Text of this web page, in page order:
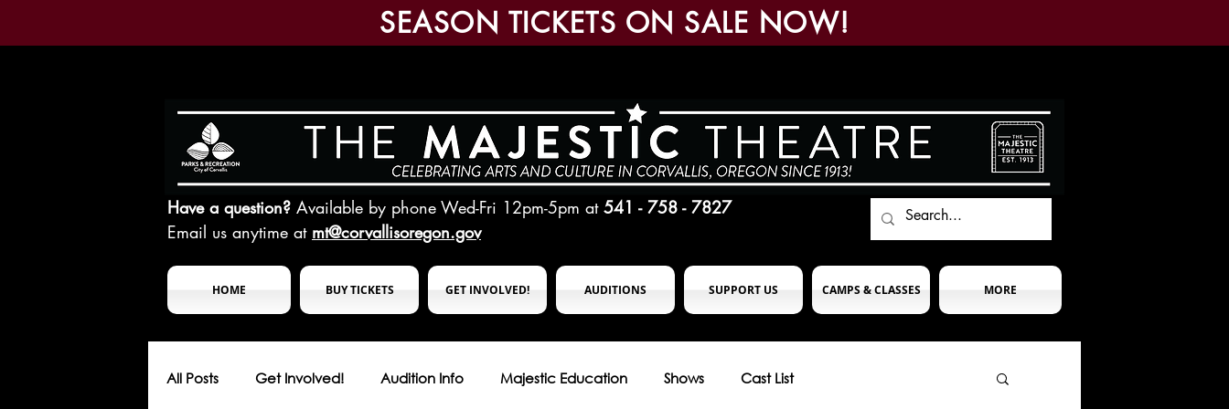
SEASON TICKETS ON SALE NOW!
Have a question? Available by phone Wed-Fri 12pm-5pm at 541 - 758 - 7827
Email us anytime at mt@corvallisoregon.gov
HOME BUY TICKETS GET INVOLVED! AUDITIONS SUPPORT US CAMPS & CLASSES MORE
All Posts Get Involved! Audition Info Majestic Education Shows Cast List